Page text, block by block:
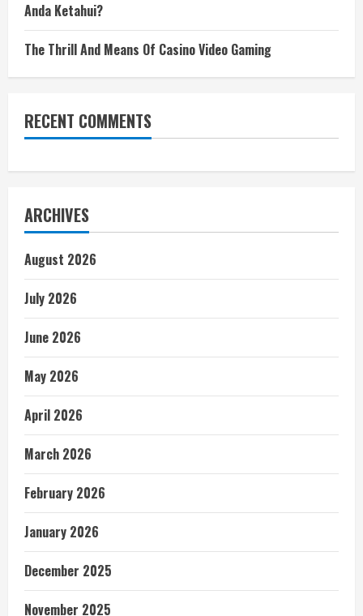
Anda Ketahui?
The Thrill And Means Of Casino Video Gaming
RECENT COMMENTS
ARCHIVES
August 2026
July 2026
June 2026
May 2026
April 2026
March 2026
February 2026
January 2026
December 2025
November 2025